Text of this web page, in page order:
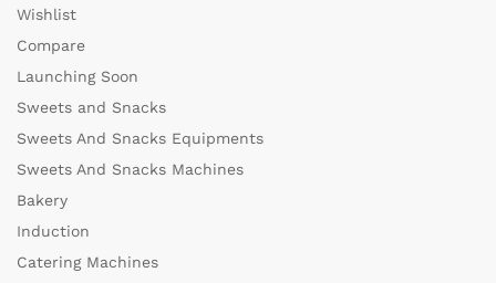
Wishlist
Compare
Launching Soon
Sweets and Snacks
Sweets And Snacks Equipments
Sweets And Snacks Machines
Bakery
Induction
Catering Machines